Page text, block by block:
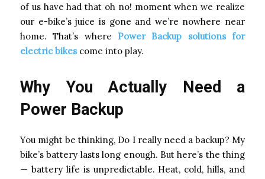
of us have had that oh no! moment when we realize
our e-bike’s juice is gone and we’re nowhere near
home. That’s where
Power Backup solutions for
electric bikes come into play.
Why You Actually Need a
Power Backup
You might be thinking, Do I really need a backup? My
bike’s battery lasts long enough. But here’s the thing
— battery life is unpredictable. Heat, cold, hills, and